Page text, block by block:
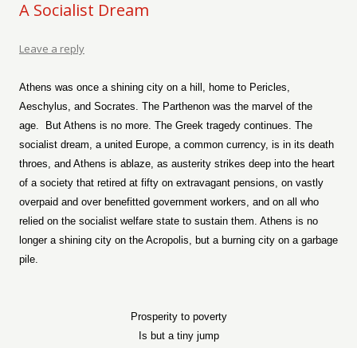
A Socialist Dream
Leave a reply
Athens was once a shining city on a hill, home to Pericles,
Aeschylus, and Socrates. The Parthenon was the marvel of the
age.
But Athens is no more. The Greek tragedy continues. The
socialist dream, a united Europe, a common currency, is in its death
throes, and Athens is ablaze, as austerity strikes deep into the heart
of a society that retired at fifty on extravagant pensions, on vastly
overpaid and over benefitted government workers, and on all who
relied on the socialist welfare state to sustain them. Athens is no
longer a shining city on the Acropolis, but a burning city on a garbage
pile.
Prosperity to poverty
Is but a tiny jump